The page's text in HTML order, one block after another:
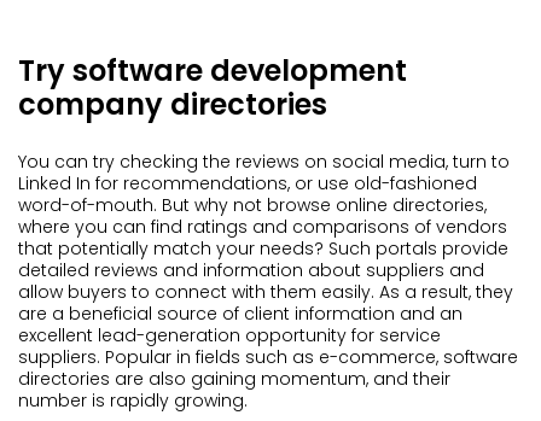
Try software development
company directories
You can try checking the reviews on social media, turn to
Linked In for recommendations, or use old-fashioned
word-of-mouth. But why not browse online directories,
where you can find ratings and comparisons of vendors
that potentially match your needs? Such portals provide
detailed reviews and information about suppliers and
allow buyers to connect with them easily. As a result, they
are a beneficial source of client information and an
excellent lead-generation opportunity for service
suppliers. Popular in fields such as e-commerce, software
directories are also gaining momentum, and their
number is rapidly growing.